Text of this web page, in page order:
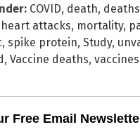
COVID, death, deaths
heart attacks, mortality,
, spike protein, Study,
, Vaccine deaths, vaccines
Free Email